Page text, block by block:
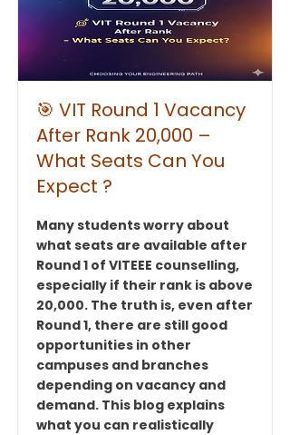
🎯 VIT Round 1 Vacancy
After Rank 20,000 –
What Seats Can You
Expect ?
Many students worry about
what seats are available after
Round 1 of VITEEE counselling,
especially if their rank is above
20,000. The truth is, even after
Round 1, there are still good
opportunities in other
campuses and branches
depending on vacancy and
demand. This blog explains
what you can realistically